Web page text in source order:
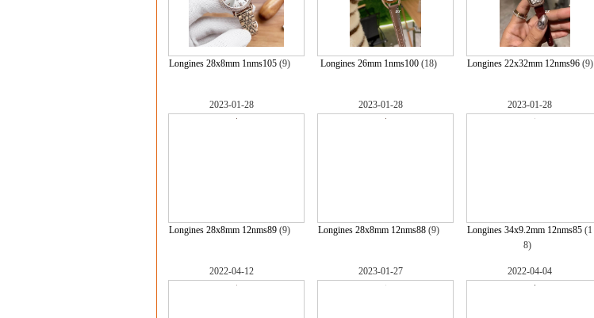
Longines 28x8mm 1nms105(9) Longines 26mm 1nms100(18) Longines 22x32mm 12nms96(9)
2023-01-28
Longines 28x8mm 12nms89(9)
2023-01-28
Longines 28x8mm 12nms88(9)
2023-01-28
Longines 34x9.2mm 12nms85 (1
8)
2022-04-12 2023-01-27 2022-04-04